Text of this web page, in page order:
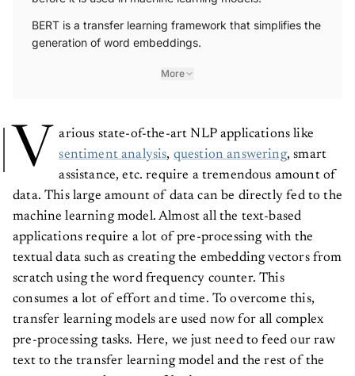
BERT is a transfer learning framework that simplifies the
generation of word embeddings.
More
V arious state-of-the-art NLP applications like
sentiment analysis
question answering, smart
assistance, etc. require a tremendous amount of
data. This large amount of data can be directly fed to the
machine learning model. Almost all the text-based
applications require a lot of pre-processing with the
textual data such as creating the embedding vectors from
scratch using the word frequency counter. This
consumes a lot of effort and time. To overcome this,
transfer learning models are used now for all complex
pre-processing tasks. Here, we just need to feed our raw
text to the transfer learning model and the rest of the